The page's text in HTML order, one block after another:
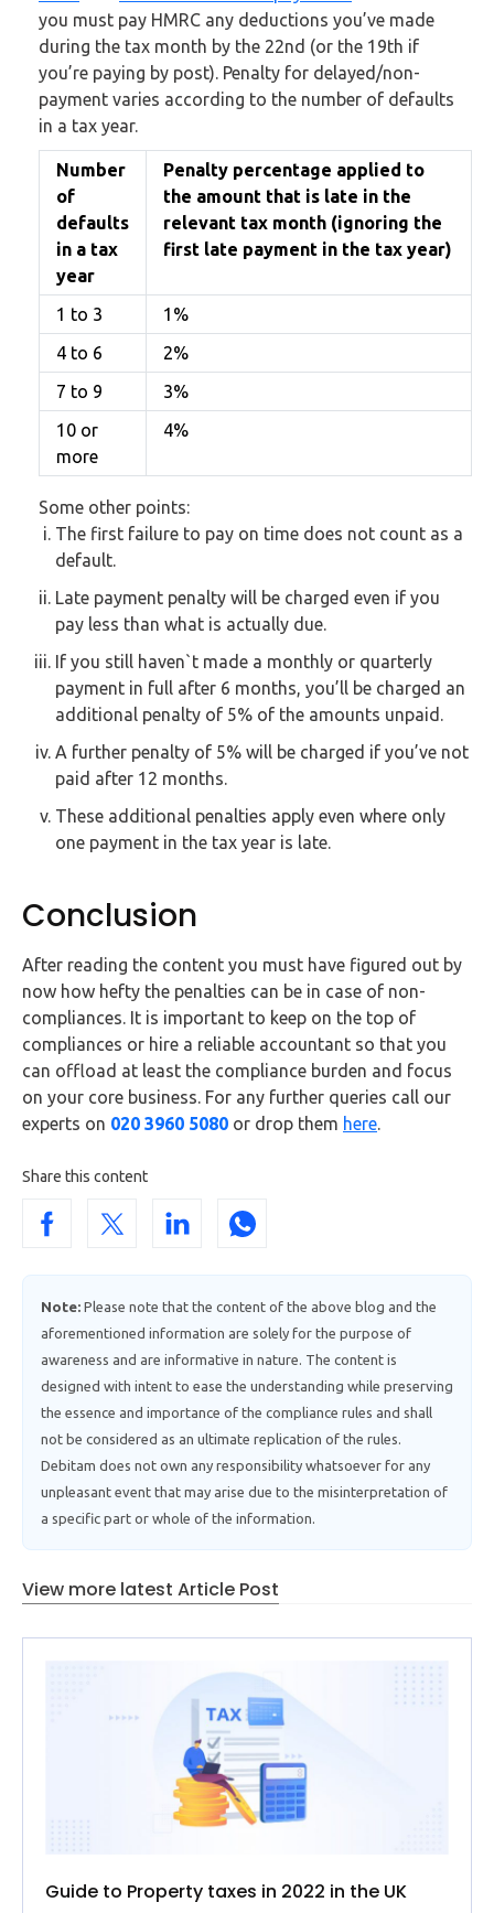
you must pay HMRC any deductions you’ve made
during the tax month by the 22nd (or the 19th if
you’re paying by post). Penalty for delayed/non-
payment varies according to the number of defaults
in a tax year.
Number
of
defaults
in a tax
year
Penalty percentage applied to
the amount that is late in the
relevant tax month (ignoring the
first late payment in the tax year)
1 to 3
1%
4 to 6
2%
7 to 9
3%
10 or
more
4%
Some other points:
The first failure to pay on time does not count as a
default.
Late payment penalty will be charged even if you
pay less than what is actually due.
If you still haven`t made a monthly or quarterly
payment in full after 6 months, you’ll be charged an
additional penalty of 5% of the amounts unpaid.
A further penalty of 5% will be charged if you’ve not
paid after 12 months.
These additional penalties apply even where only
one payment in the tax year is late.
Conclusion
After reading the content you must have figured out by
now how hefty the penalties can be in case of non-
compliances. It is important to keep on the top of
compliances or hire a reliable accountant so that you
can offload at least the compliance burden and focus
on your core business. For any further queries call our
experts on 020 3960 5080 or drop them here.
Share this content
Note: Please note that the content of the above blog and the
aforementioned information are solely for the purpose of
awareness and are informative in nature. The content is
designed with intent to ease the understanding while preserving
the essence and importance of the compliance rules and shall
not be considered as an ultimate replication of the rules.
Debitam does not own any responsibility whatsoever for any
unpleasant event that may arise due to the misinterpretation of
a specific part or whole of the information.
View more latest Article Post
Guide to Property taxes in 2022 in the UK